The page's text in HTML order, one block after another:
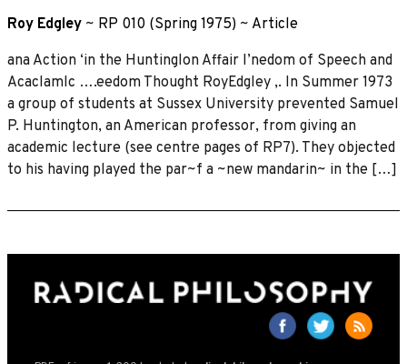
Roy Edgley ~ RP 010 (Spring 1975) ~ Article
ana Action ‘in the Huntinglon Affair I’nedom of Speech and
Acaclamlc ….eedom Thought RoyEdgley ,. In Summer 1973
a group of students at Sussex University prevented Samuel
P. Huntington, an American professor, from giving an
academic lecture (see centre pages of RP7). They objected
to his having played the par~f a ~new mandarin~ in the […]